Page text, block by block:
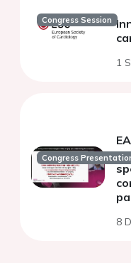
Congress Session
1
Congress
8